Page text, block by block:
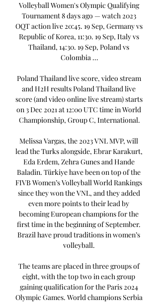
Volleyball Women's Olympic Qualifying
Tournament 8 days ago — watch 2023
OQT action live 20:45. 19 Sep, Germany vs
Republic of Korea, 11:30. 19 Sep, Italy vs
Thailand, 14:30. 19 Sep, Poland vs
Colombia ...
Poland Thailand live score, video stream
and H2H results Poland Thailand live
score (and video online live stream) starts
on 3 Dec 2021 at 12:00 UTC time in World
Championship, Group C, International.
Melissa Vargas, the 2023 VNL MVP, will
lead the Turks alongside, Ebrar Karakurt,
Eda Erdem, Zehra Gunes and Hande
Baladin. Türkiye have been on top of the
FIVB Women’s Volleyball World Rankings
since they won the VNL, and they added
even more points to their lead by
becoming European champions for the
first time in the beginning of September.
Brazil have proud traditions in women’s
volleyball.
The teams are placed in three groups of
eight, with the top two in each group
gaining qualification for the Paris 2024
Olympic Games. World champions Serbia